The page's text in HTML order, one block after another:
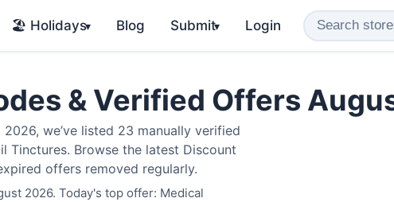
🏖️ Holidays▾ Blog Submit▾ Login
& Verified Offers
we’ve listed 23 manually verified
Tinctures. Browse the latest Discount
offers removed regularly.
2026. Today's top offer: Medical